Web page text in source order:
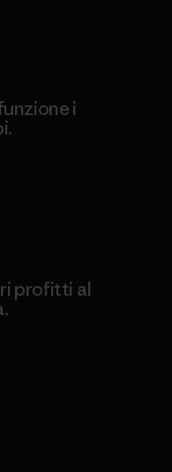
i
profitti al